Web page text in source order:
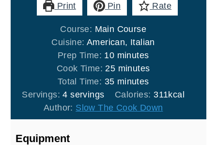
Print Pin Rate
Course: Main Course
Cuisine:American, Italian
Prep Time: 10minutes
minutes
Cook Time: 25minutes
minutes
Total Time: 35minutes
minutes
Servings:4 servings Calories: 311kcal
Author: Slow The Cook Down
Equipment